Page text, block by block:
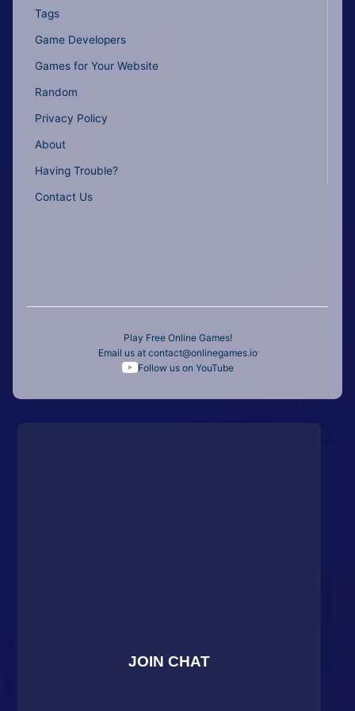
Tags
Game Developers
Games for Your Website
Random
Privacy Policy
About
Having Trouble?
Contact Us
Play Free Online Games!
Email us at contact@onlinegames.io
Follow us on YouTube
JOIN CHAT